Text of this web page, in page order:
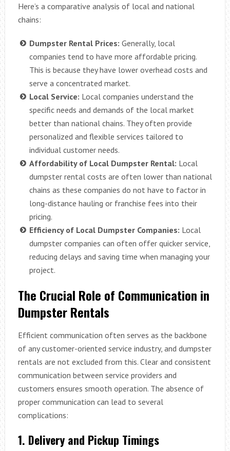
Here’s a comparative analysis of local and national
chains:
Dumpster Rental Prices: Generally, local
companies tend to have more affordable pricing.
This is because they have lower overhead costs and
serve a concentrated market.
Local Service: Local companies understand the
specific needs and demands of the local market
better than national chains. They often provide
personalized and flexible services tailored to
individual customer needs.
Affordability of Local Dumpster Rental: Local
dumpster rental costs are often lower than national
chains as these companies do not have to factor in
long-distance hauling or franchise fees into their
pricing.
Efficiency of Local Dumpster Companies: Local
dumpster companies can often offer quicker service,
reducing delays and saving time when managing your
project.
The Crucial Role of Communication in
Dumpster Rentals
Efficient communication often serves as the backbone
of any customer-oriented service industry, and dumpster
rentals are not excluded from this. Clear and consistent
communication between service providers and
customers ensures smooth operation. The absence of
proper communication can lead to several
complications:
1. Delivery and Pickup Timings